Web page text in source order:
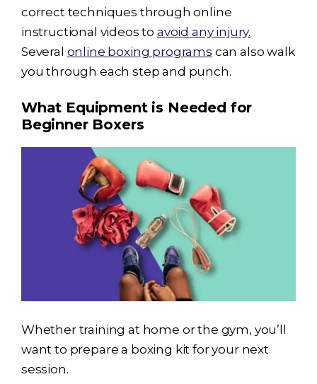
correct techniques through online
instructional videos to avoid any injury.
Several online boxing programs can also walk
you through each step and punch.
What Equipment is Needed for
Beginner Boxers
Whether training at home or the gym, you’ll
want to prepare a boxing kit for your next
session.